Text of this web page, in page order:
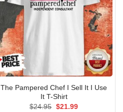
The Pampered Chef I Sell It I Use
It T-Shirt
$24.95 Original
$21.99Current